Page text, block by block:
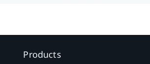
Products